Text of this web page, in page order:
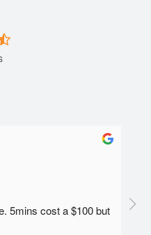
5mins cost a $100 but